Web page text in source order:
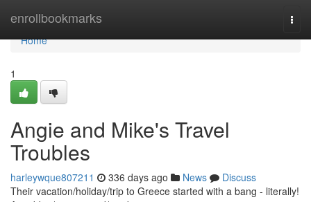
enrollbookmarks
Home
Home
1
Angie and Mike's Travel
Troubles
harleywque807211 336 days ago News
Discuss
Their vacation/holiday/trip to Greece started with a bang - literally!